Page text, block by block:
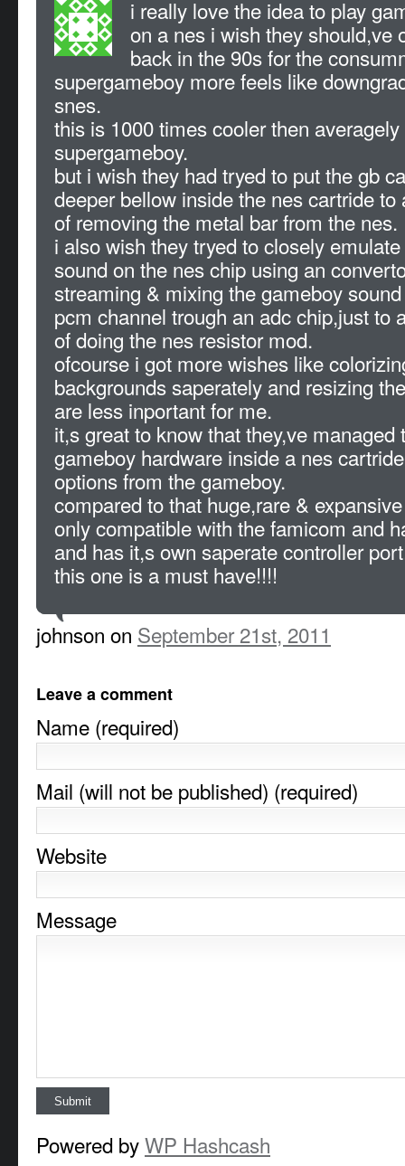
i really love the idea to play
on a nes i wish they should,ve
back in the 90s for the
supergameboy more feels like
snes.
this is 1000 times cooler then
supergameboy.
but i wish they had tryed to put the gb
deeper bellow inside the nes cartride to
of removing the metal bar from the nes.
i also wish they tryed to closely
sound on the nes chip using an
streaming & mixing the gameboy
pcm channel trough an adc chip,just to
of doing the nes resistor mod.
ofcourse i got more wishes like
backgrounds saperately and resizing
are less inportant for me.
it,s great to know that they,ve managed
gameboy hardware inside a nes
options from the gameboy.
compared to that huge,rare &
only compatible with the famicom and
and has it,s own saperate controller
this one is a must have!!!!
johnson on September 21st, 2011
Leave a comment
Name (required)
Mail (will not be published) (required)
Website
Message
Powered byWP Hashcash